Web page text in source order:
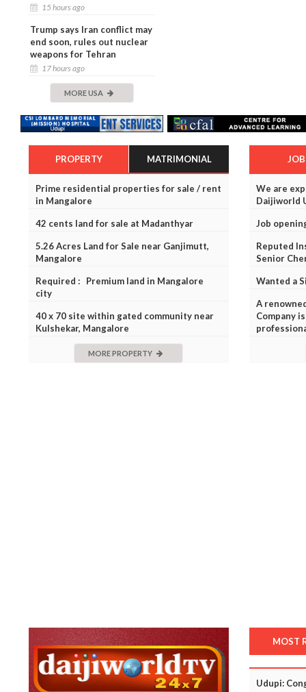
15 hours ago
Trump says Iran conflict may
end soon, rules out nuclear
weapons for Tehran
17 hours ago
MORE USA
PROPERTY MATRIMONIAL
Prime residential properties for sale / rent
in Mangalore
42 cents land for sale at Madanthyar
5.26 Acres Land for Sale near Ganjimutt,
Mangalore
Required : Premium land in Mangalore
city
40 x 70 site within gated community near
Kulshekar, Mangalore
MORE PROPERTY
We are
Daijiworld
Job
Reputed
Senior
Wanted a
A
Company
MOST
Udupi: